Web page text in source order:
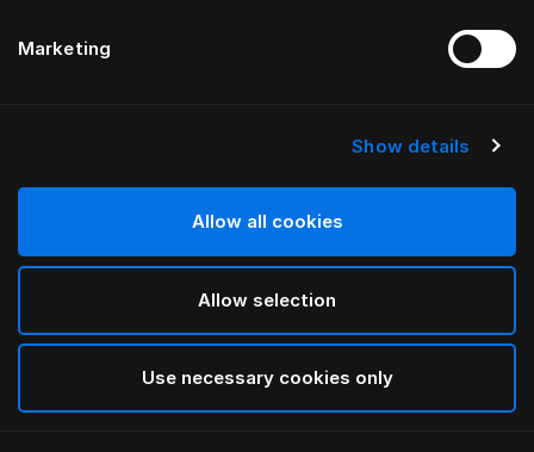
Marketing
Show details
Allow all cookies
Allow selection
Use necessary cookies only